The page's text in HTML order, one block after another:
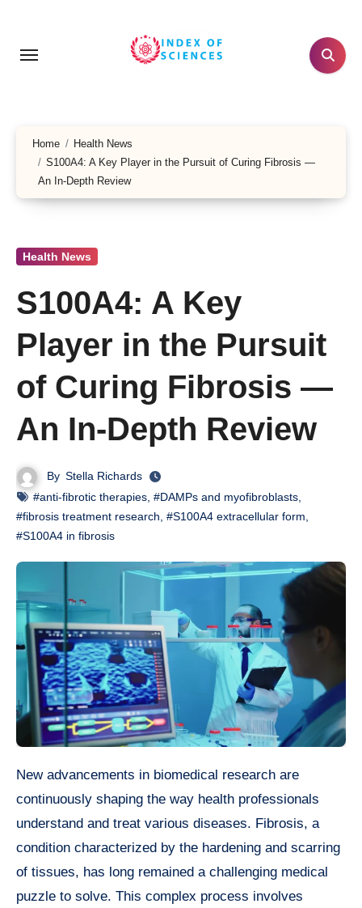
content
Home
Health News
S100A4: A Key Player in the Pursuit of Curing Fibrosis —
An In-Depth Review
Health News
S100A4: A Key
Player in the Pursuit
of Curing Fibrosis —
An In-Depth Review
By Stella Richards
#anti-fibrotic therapies #DAMPs and myofibroblasts
#fibrosis treatment research #S100A4 extracellular form
#S100A4 in fibrosis
New advancements in biomedical research are
continuously shaping the way health professionals
understand and treat various diseases. Fibrosis, a
condition characterized by the hardening and scarring
of tissues, has long remained a challenging medical
puzzle to solve. This complex process involves